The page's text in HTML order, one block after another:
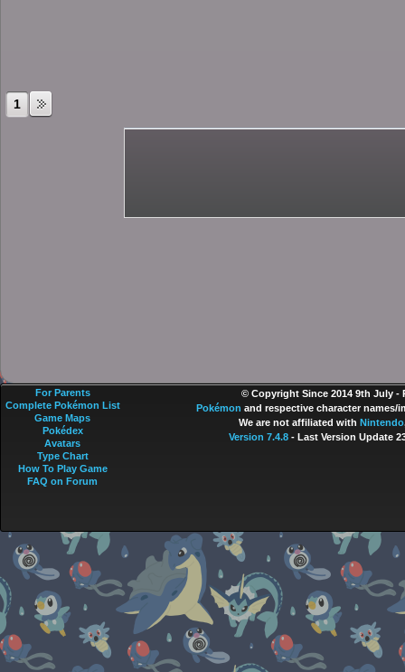
1
© Copyright Since 2014 9th July -
Pokémon and respective character names/
We are not affiliated with Nintendo
Version 7.4.8- Last Version Update
For Parents
Complete Pokémon List
Game Maps
Pokédex
Avatars
Type Chart
How To Play Game
FAQ on Forum